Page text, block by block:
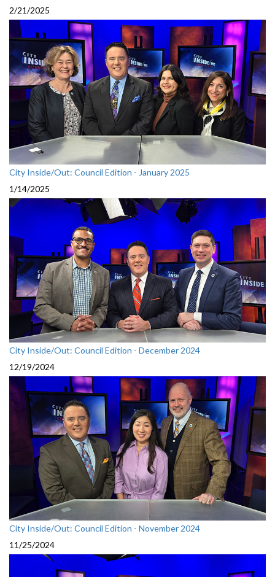
2/21/2025
City Inside/Out: Council Edition - January 2025
1/14/2025
City Inside/Out: Council Edition - December 2024
12/19/2024
City Inside/Out: Council Edition - November 2024
11/25/2024